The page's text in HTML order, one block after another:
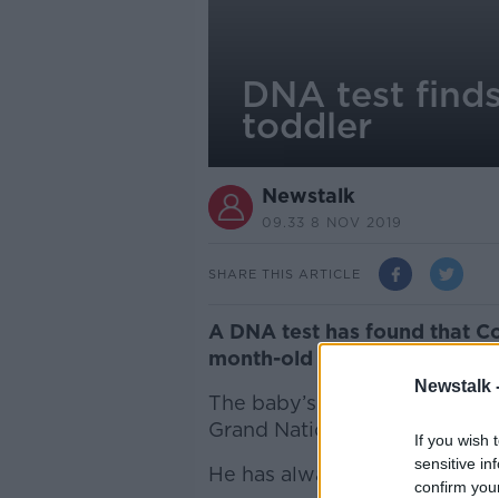
Newstalk
If you wish
sensitive
confirm
DNA test
toddler
Newstalk
09.33 8 NOV 2019
SHARE THIS ARTICLE
A DNA test has found that
month-old child in the UK.
The baby’s mother claimed
Grand National in Liverpool
He has always denied